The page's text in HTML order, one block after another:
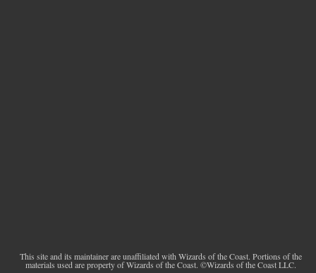
This site and its maintainer are unaffiliated with Wizards of the Coast. Portions of the
materials used are property of Wizards of the Coast. ©Wizards of the Coast LLC.